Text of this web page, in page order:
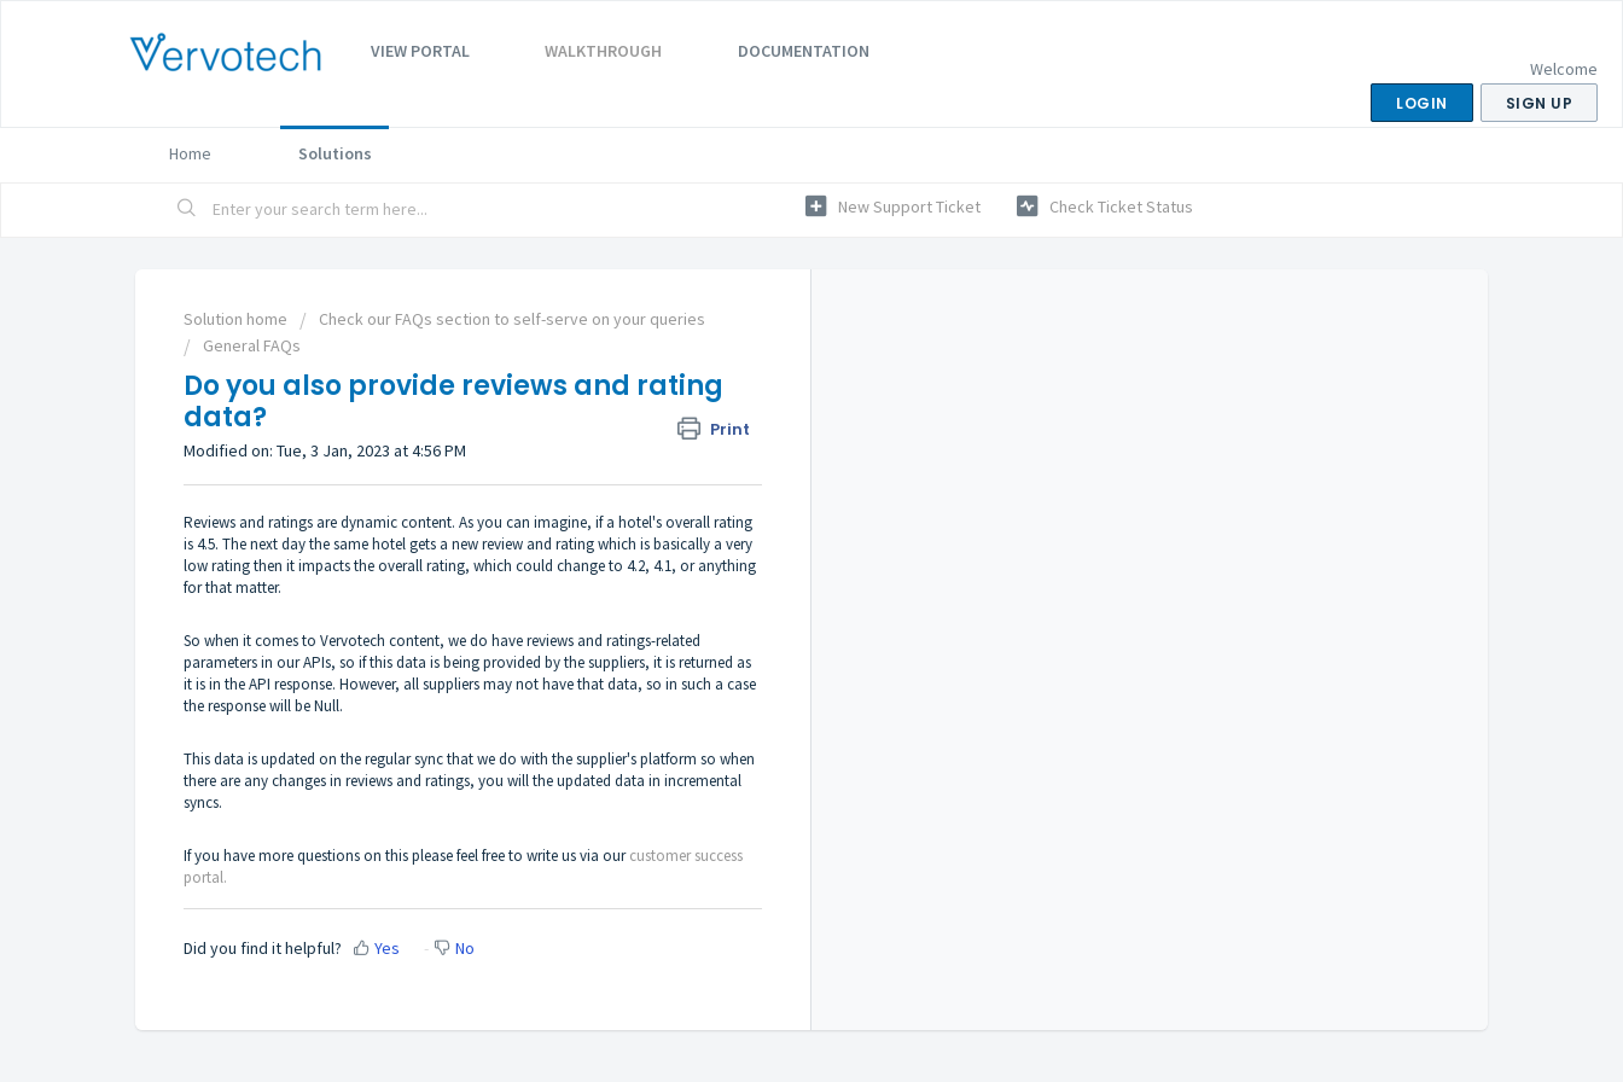
VIEW PORTAL WALKTHROUGH
DOCUMENTATION
Welcome
LOGIN SIGN UP
Home Solutions
New Support Ticket Check Ticket Status
Solution home
Check our FAQs section to self-serve on your queries
General FAQs
Do you also provide reviews and rating
data?
Print
Modified on: Tue, 3 Jan, 2023 at 4:56 PM
Reviews and ratings are dynamic content. As you can imagine, if a hotel's overall rating
is 4.5. The next day the same hotel gets a new review and rating which is basically a very
low rating then it impacts the overall rating, which could change to 4.2, 4.1, or anything
for that matter.
So when it comes to Vervotech content, we do have reviews and ratings-related
parameters in our APIs, so if this data is being provided by the suppliers, it is returned as
it is in the API response. However, all suppliers may not have that data, so in such a case
the response will be Null.
This data is updated on the regular sync that we do with the supplier's platform so when
there are any changes in reviews and ratings, you will the updated data in incremental
syncs.
If you have more questions on this please feel free to write us via ourcustomer success
portal.
Did you find it helpful? Yes No